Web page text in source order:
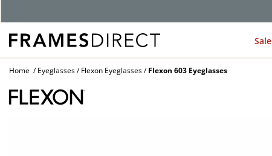
Sale
Home Eyeglasses Flexon Eyeglasses Flexon 603 Eyeglasses